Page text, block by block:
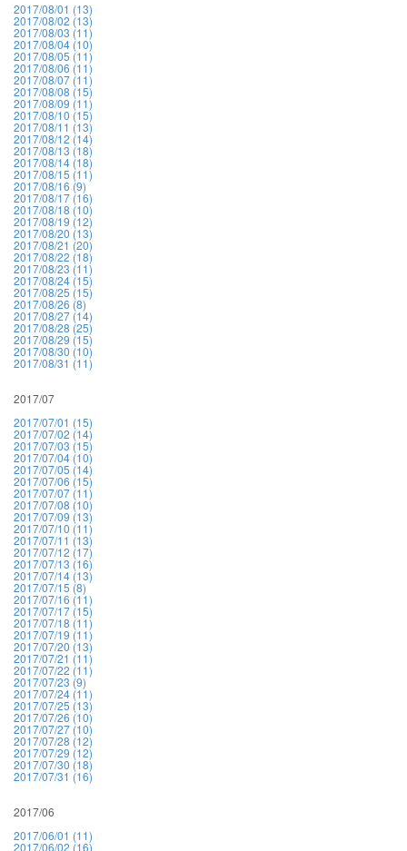
2017/08/01 (13)
2017/08/02 (13)
2017/08/03 (11)
2017/08/04 (10)
2017/08/05 (11)
2017/08/06 (11)
2017/08/07 (11)
2017/08/08 (15)
2017/08/09 (11)
2017/08/10 (15)
2017/08/11 (13)
2017/08/12 (14)
2017/08/13 (18)
2017/08/14 (18)
2017/08/15 (11)
2017/08/16 (9)
2017/08/17 (16)
2017/08/18 (10)
2017/08/19 (12)
2017/08/20 (13)
2017/08/21 (20)
2017/08/22 (18)
2017/08/23 (11)
2017/08/24 (15)
2017/08/25 (15)
2017/08/26 (8)
2017/08/27 (14)
2017/08/28 (25)
2017/08/29 (15)
2017/08/30 (10)
2017/08/31 (11)
2017/07
2017/07/01 (15)
2017/07/02 (14)
2017/07/03 (15)
2017/07/04 (10)
2017/07/05 (14)
2017/07/06 (15)
2017/07/07 (11)
2017/07/08 (10)
2017/07/09 (13)
2017/07/10 (11)
2017/07/11 (13)
2017/07/12 (17)
2017/07/13 (16)
2017/07/14 (13)
2017/07/15 (8)
2017/07/16 (11)
2017/07/17 (15)
2017/07/18 (11)
2017/07/19 (11)
2017/07/20 (13)
2017/07/21 (11)
2017/07/22 (11)
2017/07/23 (9)
2017/07/24 (11)
2017/07/25 (13)
2017/07/26 (10)
2017/07/27 (10)
2017/07/28 (12)
2017/07/29 (12)
2017/07/30 (18)
2017/07/31 (16)
2017/06
2017/06/01 (11)
2017/06/02 (16)